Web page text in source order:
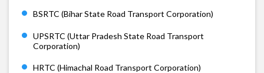
BSRTC (Bihar State Road Transport Corporation)
UPSRTC (Uttar Pradesh State Road Transport
Corporation)
HRTC (Himachal Road Transport Corporation)